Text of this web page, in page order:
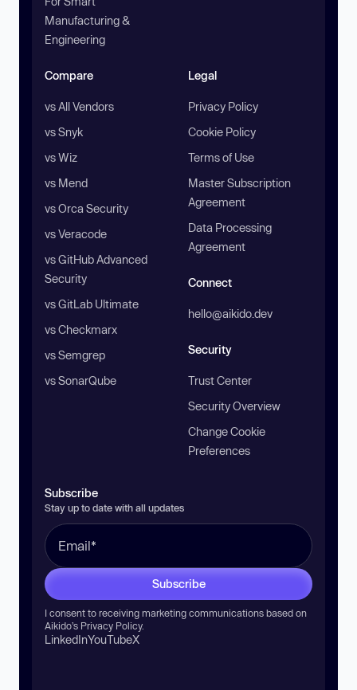
Manufacturing &
Engineering
Compare
vs All Vendors
vs Snyk
vs Wiz
vs Mend
vs Orca Security
vs Veracode
vs GitHub Advanced
Security
vs GitLab Ultimate
vs Checkmarx
vs Semgrep
vs SonarQube
Legal
Privacy Policy
Cookie Policy
Terms of Use
Master Subscription
Agreement
Data Processing
Agreement
Connect
hello@aikido.dev
Security
Trust Center
Security Overview
Change Cookie
Preferences
Subscribe
Stay up to date with all updates
Subscribe
I consent to receiving marketing communications based on
Aikido’s Privacy Policy.
LinkedInYouTubeX